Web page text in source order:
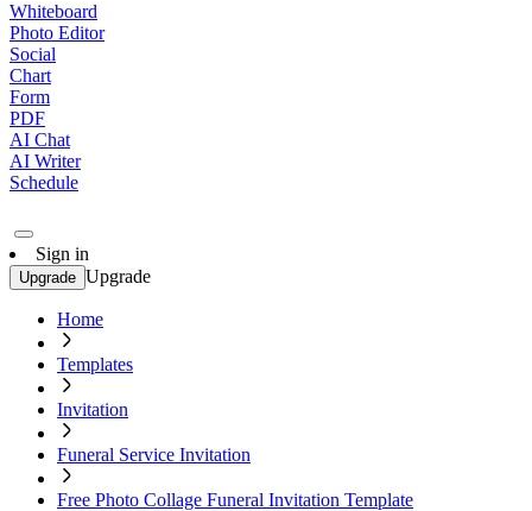
Whiteboard
Photo Editor
Social
Chart
Form
PDF
AI Chat
AI Writer
Schedule
Sign in
Upgrade Upgrade
Home
Templates
Invitation
Funeral Service Invitation
Free Photo Collage Funeral Invitation Template